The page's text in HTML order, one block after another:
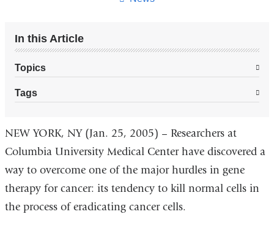
In this Article
Topics
Tags
NEW YORK, NY (Jan. 25, 2005) – Researchers at
Columbia University Medical Center have discovered a
way to overcome one of the major hurdles in gene
therapy for cancer: its tendency to kill normal cells in
the process of eradicating cancer cells.